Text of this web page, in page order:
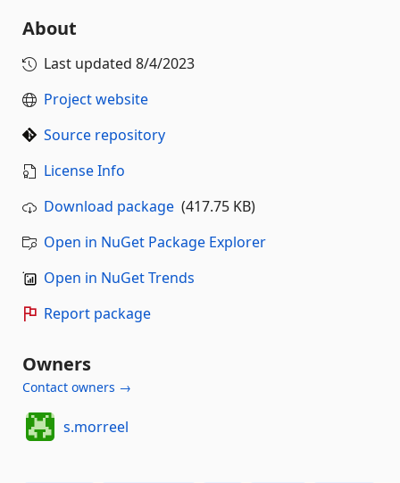
About
Last updated 8/4/2023
Project website
Source repository
License Info
Download package (417.75 KB)
Open in NuGet Package Explorer
Open in NuGet Trends
Report package
Owners
Contact owners →
s.morreel